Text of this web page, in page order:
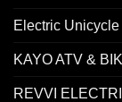
Electric Unicycle
KAYO ATV &
REVVI